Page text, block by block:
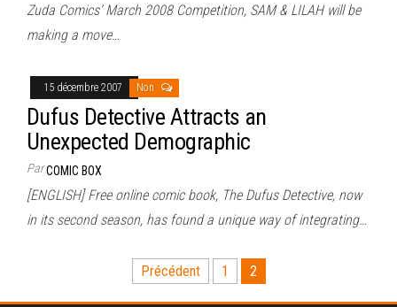
Zuda Comics’ March 2008 Competition, SAM & LILAH will be
making a move…
15 décembre 2007 Non
Dufus Detective Attracts an
Unexpected Demographic
ParCOMIC BOX
[ENGLISH] Free online comic book, The Dufus Detective, now
in its second season, has found a unique way of integrating…
Précédent 1 2